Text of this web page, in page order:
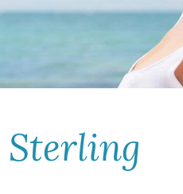
Sterling